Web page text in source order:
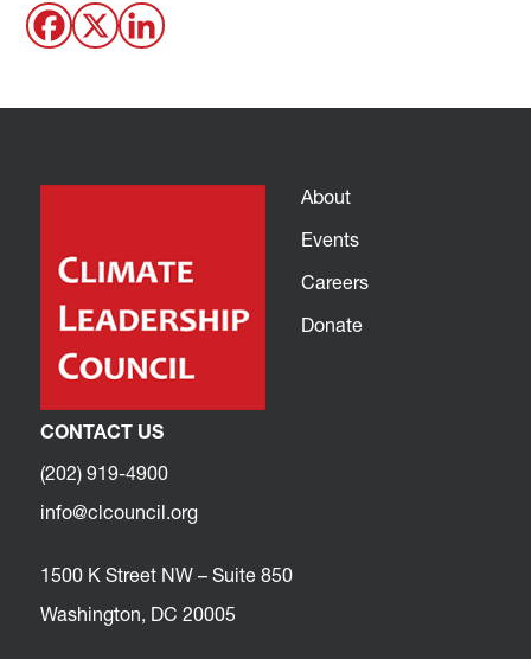
About
Events
Careers
Donate
CONTACT US
(202) 919-4900
info@clcouncil.org
1500 K Street NW – Suite 850
Washington, DC 20005